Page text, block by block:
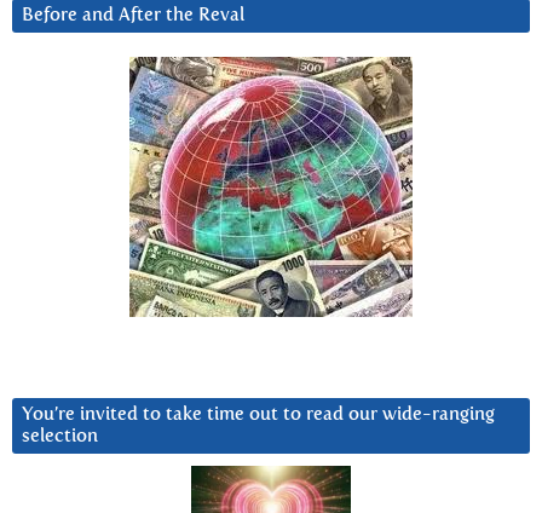
Before and After the Reval
You’re invited to take time out to read our wide-ranging
selection